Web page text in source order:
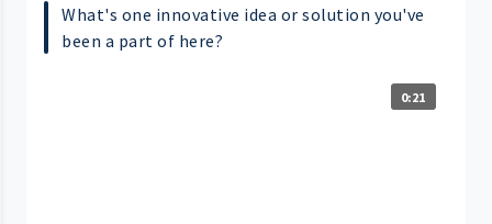
What's one innovative idea or solution you've
been a part of here?
0:21